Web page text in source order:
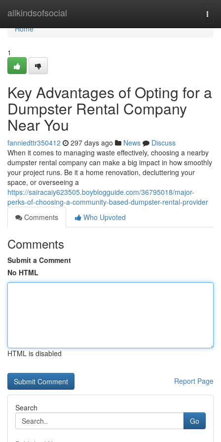
allkindsofsocial
Home
Home
1
Key Advantages of Opting for a
Dumpster Rental Company
Near You
fanniedttr350412 297 days ago News
Discuss
When it comes to managing waste effectively, choosing a nearby
dumpster rental company can make a big impact in how smoothly
your project runs. Be it a home renovation, decluttering your
space, or overseeing a
https://sairacaiy623505.boyblogguide.com/36795018/major-
perks-of-choosing-a-community-based-dumpster-rental-provider
Comments
Who Upvoted
Comments
Submit a Comment
No HTML
HTML is disabled
Report Page
Search
Go